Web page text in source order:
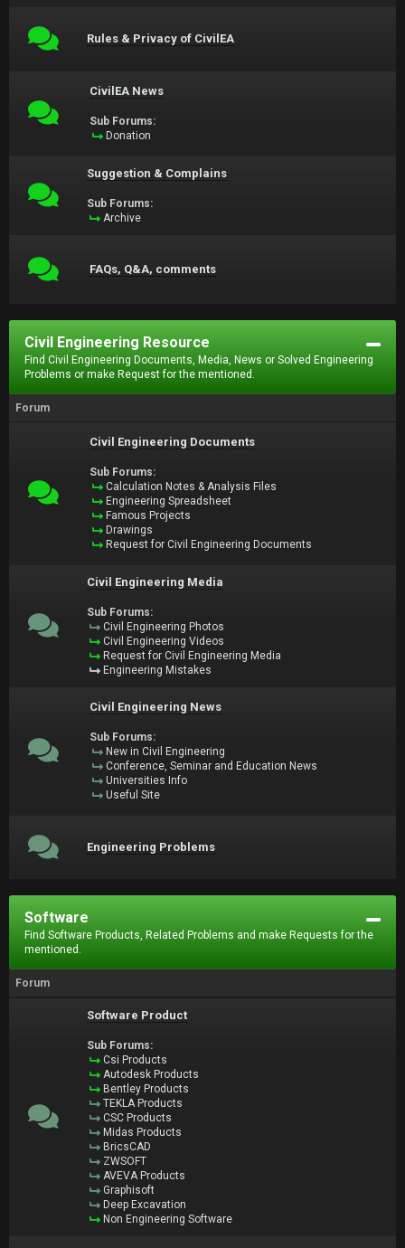
Rules & Privacy of CivilEA
CivilEA News
Sub Forums:
Donation
Suggestion & Complains
Sub Forums:
Archive
FAQs, Q&A, comments
Civil Engineering Resource
Find Civil Engineering Documents, Media, News or Solved Engineering
Problems or make Request for the mentioned.
Forum
Civil Engineering Documents
Sub Forums:
Calculation Notes & Analysis Files
Engineering Spreadsheet
Famous Projects
Drawings
Request for Civil Engineering Documents
Civil Engineering Media
Sub Forums:
Civil Engineering Photos
Civil Engineering Videos
Request for Civil Engineering Media
Engineering Mistakes
Civil Engineering News
Sub Forums:
New in Civil Engineering
Conference, Seminar and Education News
Universities Info
Useful Site
Engineering Problems
Software
Find Software Products, Related Problems and make Requests for the
mentioned.
Forum
Software Product
Sub Forums:
Csi Products
Autodesk Products
Bentley Products
TEKLA Products
CSC Products
Midas Products
BricsCAD
ZWSOFT
AVEVA Products
Graphisoft
Deep Excavation
Non Engineering Software